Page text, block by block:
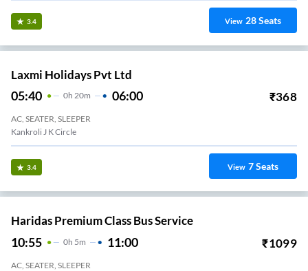
3.4 View 28Seats
Laxmi Holidays Pvt Ltd
05:40 0H 20m 06:00 ₹368
AC, SEATER, SLEEPER
Kankroli J K Circle
3.4 View 7Seats
Haridas Premium Class Bus Service
10:55 0H 5m 11:00 ₹1099
AC, SEATER, SLEEPER